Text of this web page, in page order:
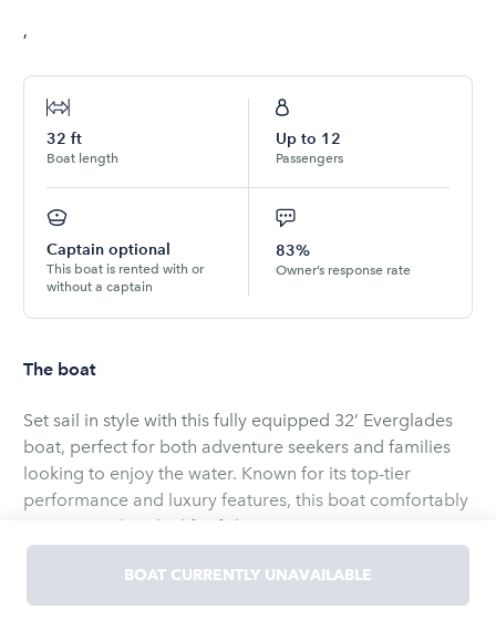
,
32 ft
Boat length
Up to 12
Passengers
Captain optional
This boat is rented with or
without a captain
83%
Owner’s response rate
The boat
Set sail in style with this fully equipped 32’ Everglades
boat, perfect for both adventure seekers and families
looking to enjoy the water. Known for its top-tier
performance and luxury features, this boat comfortably
seats 12 and is ideal for fishing, cruising, or enjoying a
day of water sports. Equipped with 2024 Suzuki 350
twin engines for smooth navigation, a premium JL
sound system, and a spacious deck, you’ll experience
BOAT CURRENTLY UNAVAILABLE